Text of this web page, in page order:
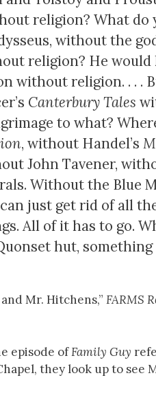
religion? What
without the
religion? He would
without religion. . . .
Canterbury Tales
to what?
, without Handel’s
John Tavener,
Without the Blue
just get rid of all
All of it has to go.
hut,
Mr. Hitchens,” FARMS
episode ofFamily Guy
they look up to see